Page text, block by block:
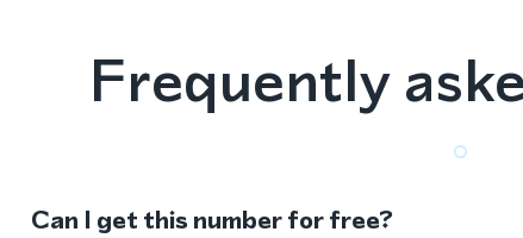
Frequently
Can I get this number for free?